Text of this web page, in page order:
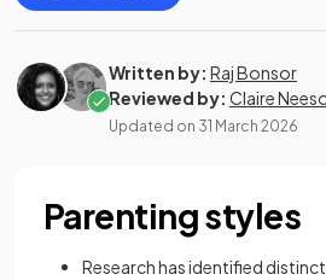
Written by: Raj Bonsor
Reviewed by: Claire
Updated on 31 March 2026
Parenting styles
Research has identified distinct